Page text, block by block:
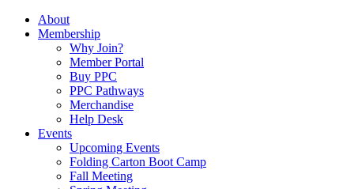
Packaging
Association™
About
Membership
Why Join?
Member Portal
Buy PPC
PPC Pathways
Merchandise
Help Desk
Events
Upcoming Events
Folding Carton Boot Camp
Fall Meeting